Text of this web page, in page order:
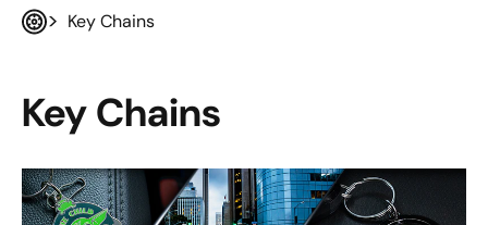
Key Chains
Key Chains